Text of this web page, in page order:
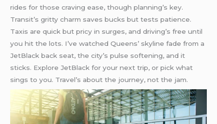
rides for those craving ease, though planning’s key.
Transit’s gritty charm saves bucks but tests patience.
Taxis are quick but pricy in surges, and driving’s free until
you hit the lots. I’ve watched Queens’ skyline fade from a
JetBlack back seat, the city’s pulse softening, and it
sticks. Explore JetBlack for your next trip, or pick what
sings to you. Travel’s about the journey, not the jam.